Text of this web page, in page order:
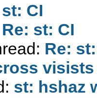
st: CI
Re: st: CI
Re:
st: hshaz